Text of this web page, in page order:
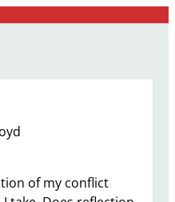
of my conflict